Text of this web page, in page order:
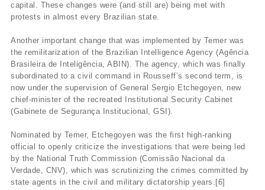
capital. These changes were (and still are) being met with
protests in almost every Brazilian state.
Another important change that was implemented by Temer was
the remilitarization of the Brazilian Intelligence Agency (Agência
Brasileira de Inteligência, ABIN). The agency, which was finally
subordinated to a civil command in Rousseff’s second term, is
now under the supervision of General Sergio Etchegoyen, new
chief-minister of the recreated Institutional Security Cabinet
(Gabinete de Segurança Institucional, GSI).
Nominated by Temer, Etchegoyen was the first high-ranking
official to openly criticize the investigations that were being led
by the National Truth Commission (Comissão Nacional da
Verdade, CNV), which was scrutinizing the crimes committed by
state agents in the civil and military dictatorship years.[6]